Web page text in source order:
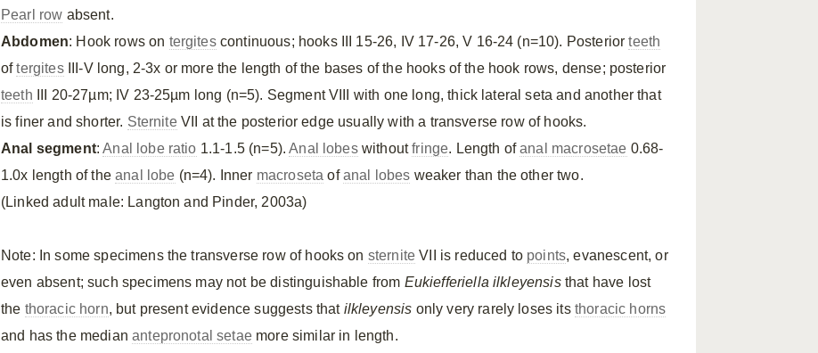
Pearl row absent.
Abdomen: Hook rows on tergitescontinuous; hooks III 15-26, IV 17-26, V 16-24 (n=10). Posteriorteeth
oftergitesIII-V long, 2-3x or more the length of the bases of the hooks of the hook rows, dense; posterior
teeth III 20-27µm; IV 23-25µm long (n=5). Segment VIII with one long, thick lateral seta and another that
is finer and shorter. SterniteVII at the posterior edge usually with a transverse row of hooks.
Anal segment:Anal lobe ratio 1.1-1.5 (n=5).Anal lobeswithoutfringe. Length ofanal macrosetae 0.68-
1.0x length of theanal lobe (n=4). Inner macroseta ofanal lobes weaker than the other two.
(Linked adult male: Langton and Pinder, 2003a)
Note: In some specimens the transverse row of hooks on sternite VII is reduced to points, evanescent, or
even absent; such specimens may not be distinguishable from Eukiefferiella ilkleyensisthat have lost
the thoracic horn, but present evidence suggests that ilkleyensis only very rarely loses its thoracic horns
and has the medianantepronotal setaemore similar in length.